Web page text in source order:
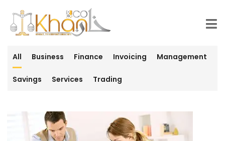
All Business Finance Invoicing Management
Savings Services Trading